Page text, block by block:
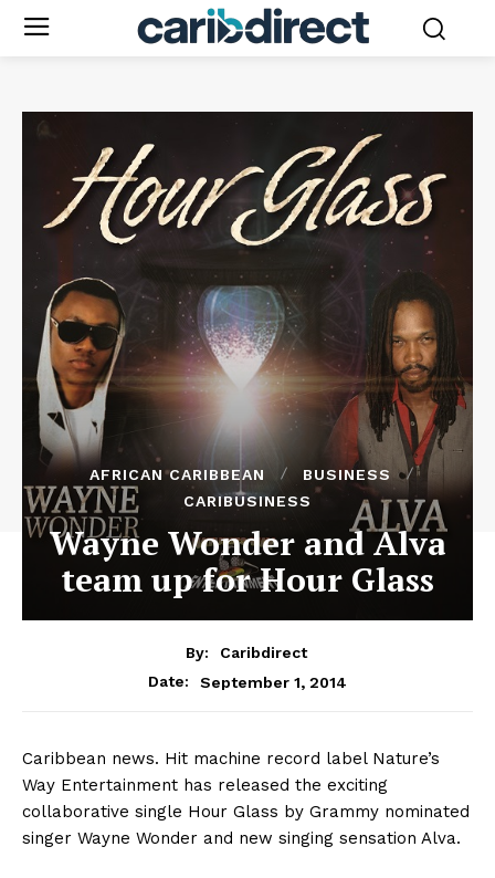
AFRICAN CARIBBEAN
BUSINESS
CARIBUSINESS
Wayne Wonder and Alva
team up for Hour Glass
By:
Caribdirect
Date:
September 1, 2014
Caribbean news. Hit machine record label Nature’s
Way Entertainment has released the exciting
collaborative single Hour Glass by Grammy nominated
singer Wayne Wonder and new singing sensation Alva.